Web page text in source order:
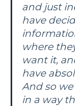
and just
have
where
want it,
have
And so
in a way